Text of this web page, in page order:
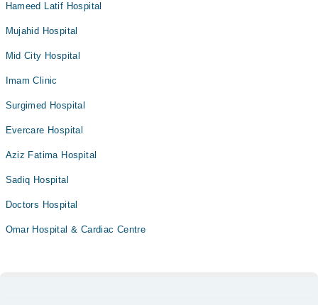
Hameed Latif Hospital
Mujahid Hospital
Mid City Hospital
Imam Clinic
Surgimed Hospital
Evercare Hospital
Aziz Fatima Hospital
Sadiq Hospital
Doctors Hospital
Omar Hospital & Cardiac Centre